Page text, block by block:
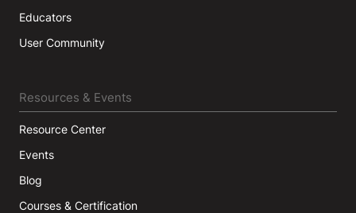
Educators
User Community
Resources & Events
Resource Center
Events
Blog
Courses & Certification